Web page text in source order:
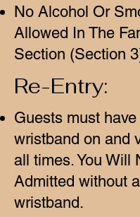
No Alcohol Or
Allowed In The
Section (Section
Re-Entry:
Guests must have
wristband on and
all times. You Will
Admitted without a
wristband.